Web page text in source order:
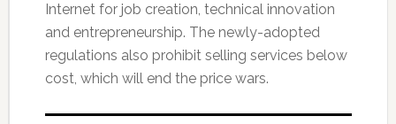
Internet for job creation, technical innovation
and entrepreneurship. The newly-adopted
regulations also prohibit selling services below
cost, which will end the price wars.